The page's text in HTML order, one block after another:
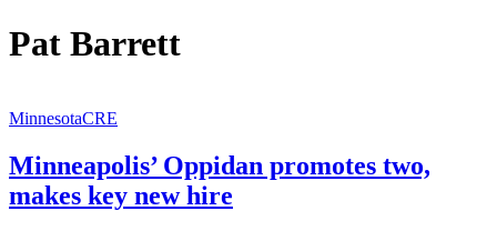
Pat Barrett
MinnesotaCRE
Minneapolis’ Oppidan promotes two,
makes key new hire